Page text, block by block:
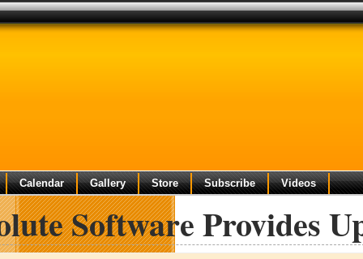
Calendar Gallery Store Subscribe Videos
Software Provides